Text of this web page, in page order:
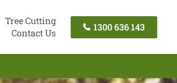
Tree Cutting
Contact Us
1300 636 143